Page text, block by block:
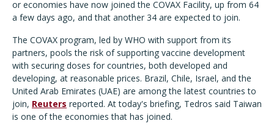
or economies have now joined the COVAX Facility, up from 64
a few days ago, and that another 34 are expected to join.
The COVAX program, led by WHO with support from its
partners, pools the risk of supporting vaccine development
with securing doses for countries, both developed and
developing, at reasonable prices. Brazil, Chile, Israel, and the
United Arab Emirates (UAE) are among the latest countries to
join, Reuters reported. At today's briefing, Tedros said Taiwan
is one of the economies that has joined.